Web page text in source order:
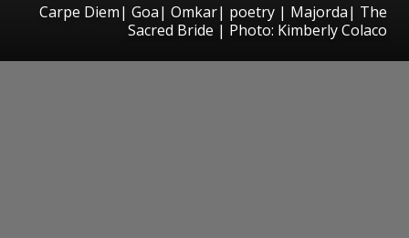
Carpe Diem| Goa| Omkar| poetry | Majorda| The
Sacred Bride | Photo: Kimberly Colaco